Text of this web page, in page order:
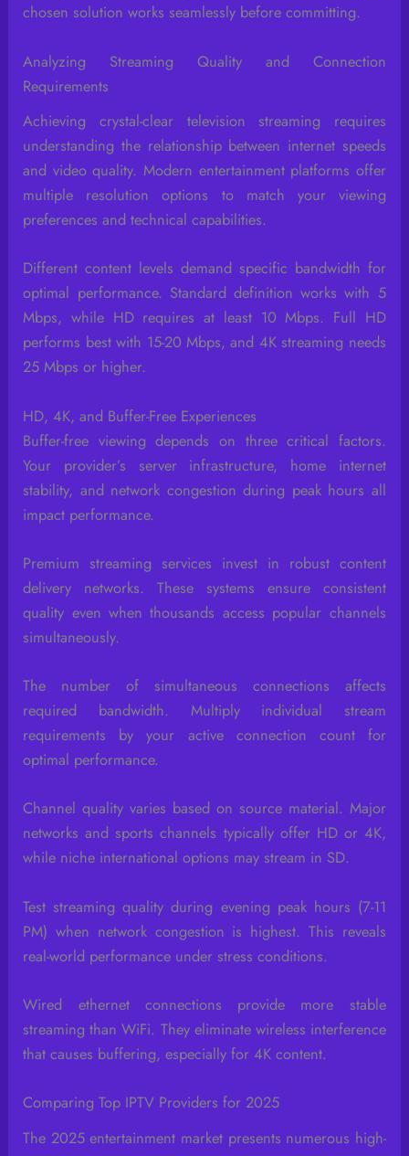
chosen solution works seamlessly before committing.
Analyzing Streaming Quality and Connection
Requirements
Achieving crystal-clear television streaming requires
understanding the relationship between internet speeds
and video quality. Modern entertainment platforms offer
multiple resolution options to match your viewing
preferences and technical capabilities.
Different content levels demand specific bandwidth for
optimal performance. Standard definition works with 5
Mbps, while HD requires at least 10 Mbps. Full HD
performs best with 15-20 Mbps, and 4K streaming needs
25 Mbps or higher.
HD, 4K, and Buffer-Free Experiences
Buffer-free viewing depends on three critical factors.
Your provider’s server infrastructure, home internet
stability, and network congestion during peak hours all
impact performance.
Premium streaming services invest in robust content
delivery networks. These systems ensure consistent
quality even when thousands access popular channels
simultaneously.
The number of simultaneous connections affects
required bandwidth. Multiply individual stream
requirements by your active connection count for
optimal performance.
Channel quality varies based on source material. Major
networks and sports channels typically offer HD or 4K,
while niche international options may stream in SD.
Test streaming quality during evening peak hours (7-11
PM) when network congestion is highest. This reveals
real-world performance under stress conditions.
Wired ethernet connections provide more stable
streaming than WiFi. They eliminate wireless interference
that causes buffering, especially for 4K content.
Comparing Top IPTV Providers for 2025
The 2025 entertainment market presents numerous high-